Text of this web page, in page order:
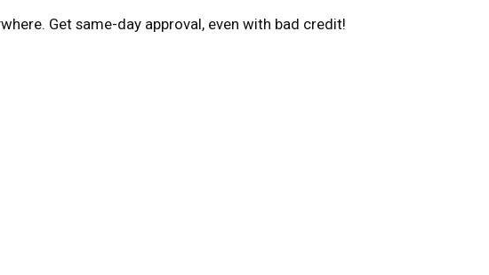
Get same-day approval, even with bad credit!